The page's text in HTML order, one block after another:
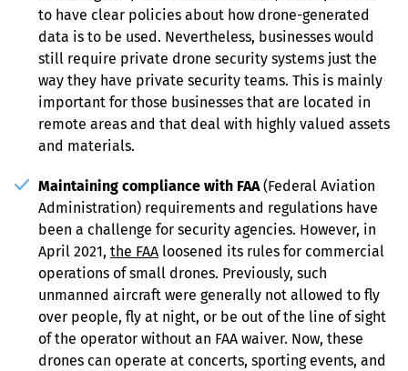
to have clear policies about how drone-generated
data is to be used. Nevertheless, businesses would
still require private drone security systems just the
way they have private security teams. This is mainly
important for those businesses that are located in
remote areas and that deal with highly valued assets
and materials.
Maintaining compliance with FAA (Federal Aviation
Administration) requirements and regulations have
been a challenge for security agencies. However, in
April 2021, the FAA loosened its rules for commercial
operations of small drones. Previously, such
unmanned aircraft were generally not allowed to fly
over people, fly at night, or be out of the line of sight
of the operator without an FAA waiver. Now, these
drones can operate at concerts, sporting events, and